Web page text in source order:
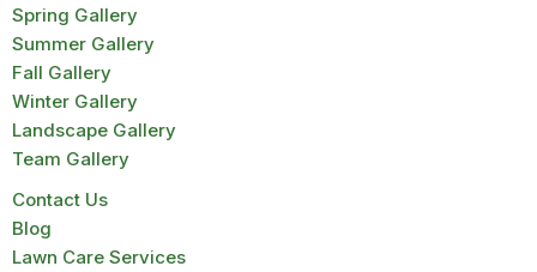
Spring Gallery
Summer Gallery
Fall Gallery
Winter Gallery
Landscape Gallery
Team Gallery
Contact Us
Blog
Lawn Care Services